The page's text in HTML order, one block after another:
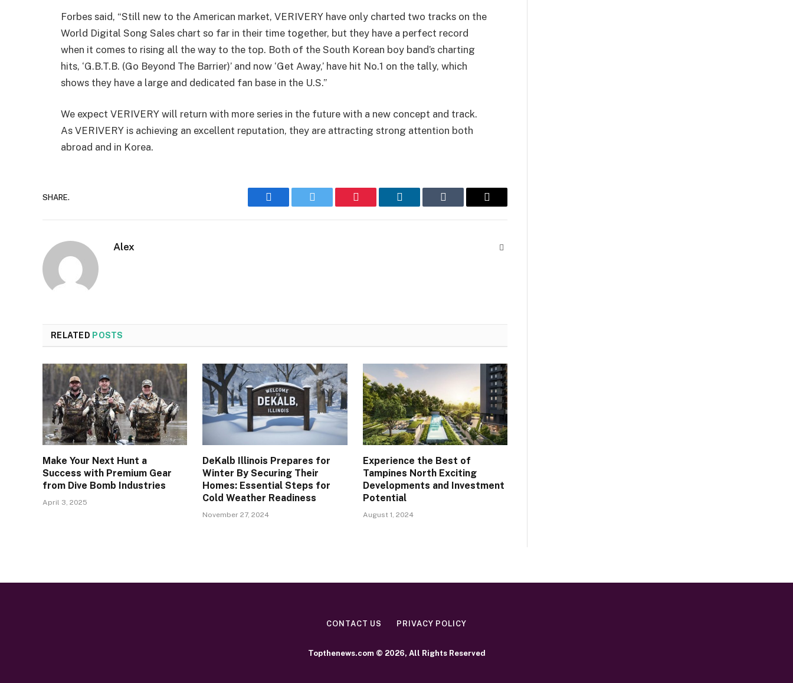
Forbes said, “Still new to the American market, VERIVERY have only charted two tracks on the
World Digital Song Sales chart so far in their time together, but they have a perfect record
when it comes to rising all the way to the top. Both of the South Korean boy band’s charting
hits, ‘G.B.T.B. (Go Beyond The Barrier)’ and now ‘Get Away,’ have hit No.1 on the tally, which
shows they have a large and dedicated fan base in the U.S.”
We expect VERIVERY will return with more series in the future with a new concept and track.
As VERIVERY is achieving an excellent reputation, they are attracting strong attention both
abroad and in Korea.
SHARE.
Facebook Twitter Pinterest LinkedIn Tumblr Email
Alex
RELATED POSTS
Make Your Next Hunt a
Success with Premium Gear
from Dive Bomb Industries
April 3, 2025
DeKalb Illinois Prepares for
Winter By Securing Their
Homes: Essential Steps for
Cold Weather Readiness
November 27, 2024
Experience the Best of
Tampines North Exciting
Developments and Investment
Potential
August 1, 2024
CONTACT US PRIVACY POLICY
Topthenews.com © 2026, All Rights Reserved